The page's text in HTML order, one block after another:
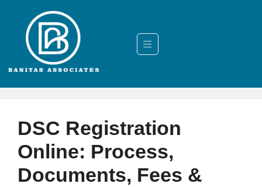
DSC Registration
Online: Process,
Documents, Fees &